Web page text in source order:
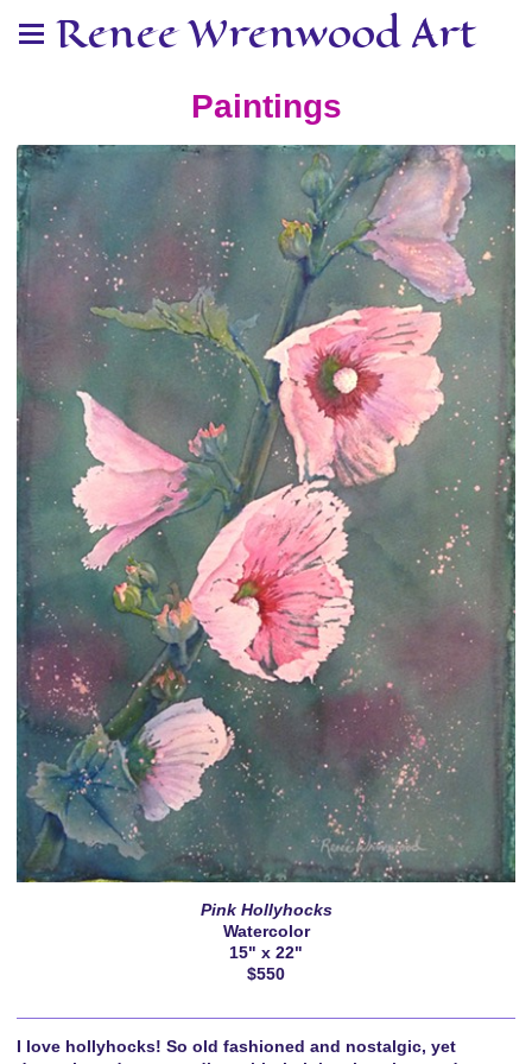
Renee Wrenwood Art
Paintings
Pink Hollyhocks
Watercolor
15" x 22"
$550
I love hollyhocks! So old fashioned and nostalgic, yet